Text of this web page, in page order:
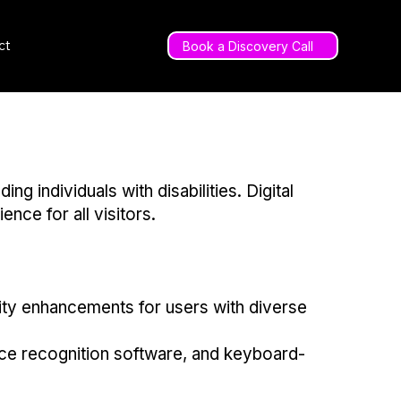
Book a Discovery Call
individuals with disabilities. Digital
for all visitors.
enhancements for users with diverse
recognition software, and keyboard-